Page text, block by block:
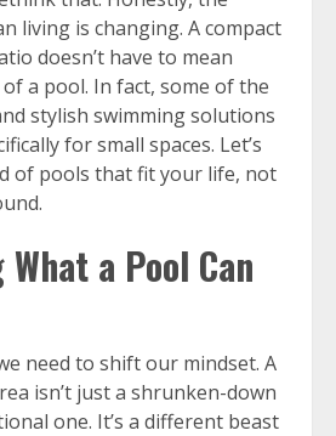
living is changing. A compact
doesn’t have to mean
a pool. In fact, some of the
stylish swimming solutions
for small spaces. Let’s
of pools that fit your life, not
a Pool Can
need to shift our mindset. A
isn’t just a shrunken-down
one. It’s a different beast